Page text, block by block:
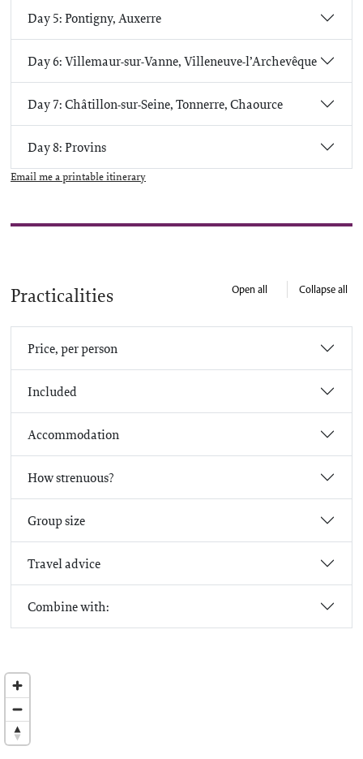
Day 5: Pontigny, Auxerre
Day 6: Villemaur-sur-Vanne, Villeneuve-l’Archevêque
Day 7: Châtillon-sur-Seine, Tonnerre, Chaource
Day 8: Provins
Email me a printable itinerary
Practicalities Open all Collapse all
Price, per person
Included
Accommodation
How strenuous?
Group size
Travel advice
Combine with: